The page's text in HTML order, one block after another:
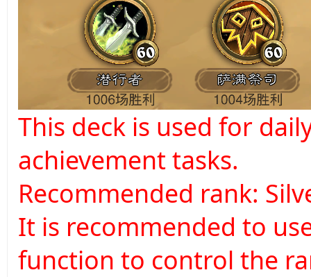
This deck is used for
achievement tasks.
Recommended rank:
It is recommended to
function to control the